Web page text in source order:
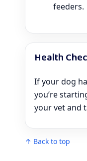
feeders.
Health
If your dog
you’re
your vet and
↑ Back to top